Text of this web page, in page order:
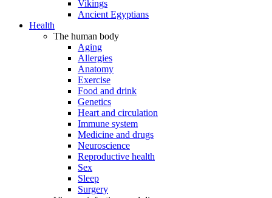
Vikings
Ancient Egyptians
Health
The human body
Aging
Allergies
Anatomy
Exercise
Food and drink
Genetics
Heart and circulation
Immune system
Medicine and drugs
Neuroscience
Reproductive health
Sex
Sleep
Surgery